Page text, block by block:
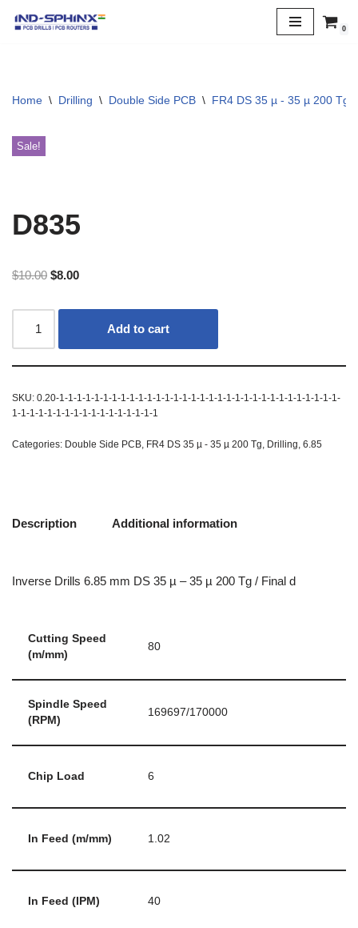
0
Home \ Drilling \ Double Side PCB \ FR4 DS 35 µ - 35 µ 200 Tg
Sale!
D835
$10.00 $8.00
Add to cart
SKU: 0.20-1-1-1-1-1-1-1-1-1-1-1-1-1-1-1-1-1-1-1-1-1-1-1-1-1-1-1-1-1-1-1-1-
1-1-1-1-1-1-1-1-1-1-1-1-1-1-1-1-1
Categories: Double Side PCB FR4 DS 35 µ - 35 µ 200 Tg Drilling 6.85
Description Additional information
Inverse Drills 6.85 mm DS 35 µ – 35 µ 200 Tg / Final d
Cutting Speed
(m/mm)
80
Spindle Speed
(RPM)
169697/170000
Chip Load 6
In Feed (m/mm) 1.02
In Feed (IPM) 40